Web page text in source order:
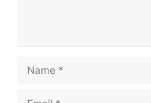
Name
Email